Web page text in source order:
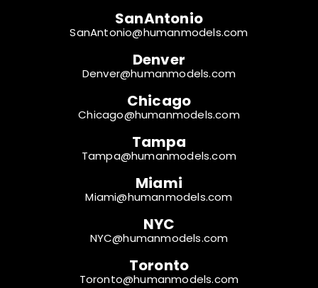
SanAntonio
SanAntonio@humanmodels.com
Denver
Denver@humanmodels.com
Chicago
Chicago@humanmodels.com
Tampa
Tampa@humanmodels.com
Miami
Miami@humanmodels.com
NYC
NYC@humanmodels.com
Toronto
Toronto@humanmodels.com